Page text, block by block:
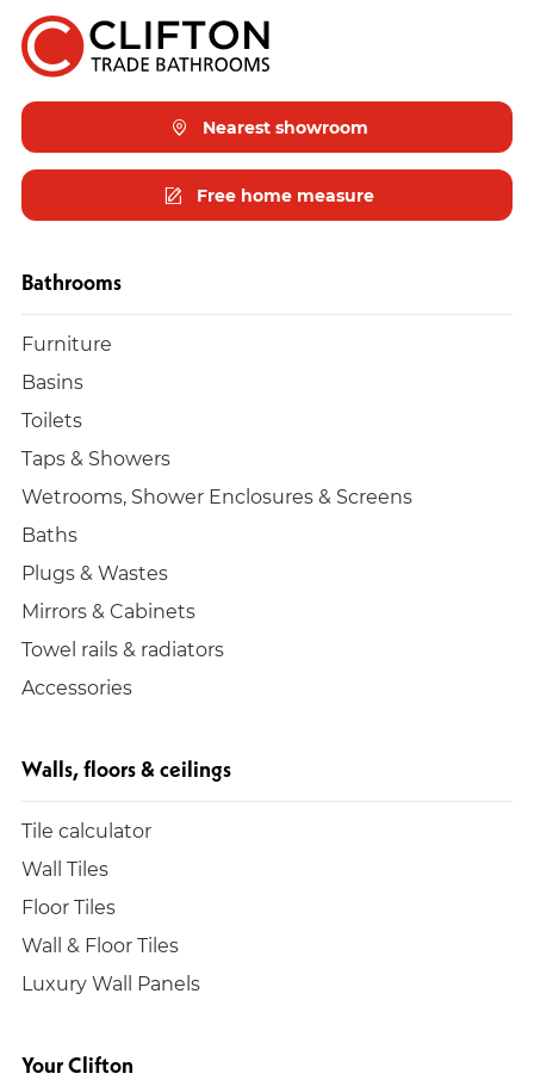
Nearest showroom
Free home measure
Bathrooms
Furniture
Basins
Toilets
Taps & Showers
Wetrooms, Shower Enclosures & Screens
Baths
Plugs & Wastes
Mirrors & Cabinets
Towel rails & radiators
Accessories
Walls, floors & ceilings
Tile calculator
Wall Tiles
Floor Tiles
Wall & Floor Tiles
Luxury Wall Panels
Your Clifton